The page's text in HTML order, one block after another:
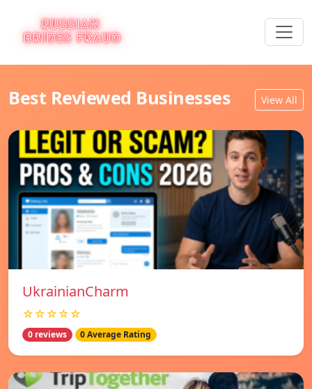
Best Reviewed Businesses View All
UkrainianCharm
☆☆☆☆☆
0 reviews 0 Average Rating